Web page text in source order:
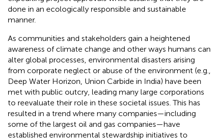
done in an ecologically responsible and sustainable
manner.
As communities and stakeholders gain a heightened
awareness of climate change and other ways humans can
alter global processes, environmental disasters arising
from corporate neglect or abuse of the environment (e.g.,
Deep Water Horizon, Union Carbide in India) have been
met with public outcry, leading many large corporations
to reevaluate their role in these societal issues. This has
resulted in a trend where many companies—including
some of the largest oil and gas companies—have
established environmental stewardship initiatives to